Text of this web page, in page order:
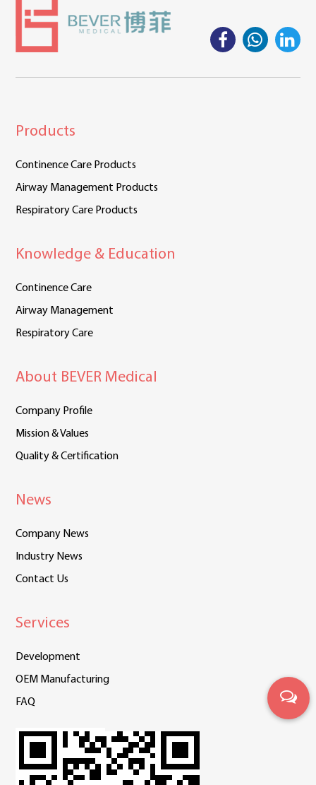
Products
Continence Care Products
Airway Management Products
Respiratory Care Products
Knowledge & Education
Continence Care
Airway Management
Respiratory Care
About BEVER Medical
Company Profile
Mission & Values
Quality & Certification
News
Company News
Industry News
Contact Us
Services
Development
OEM Manufacturing
FAQ